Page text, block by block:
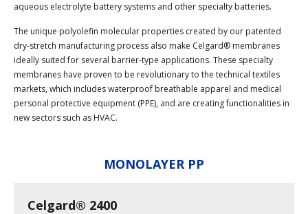
aqueous electrolyte battery systems and other specialty batteries.
The unique polyolefin molecular properties created by our patented
dry-stretch manufacturing process also make Celgard® membranes
ideally suited for several barrier-type applications. These specialty
membranes have proven to be revolutionary to the technical textiles
markets, which includes waterproof breathable apparel and medical
personal protective equipment (PPE), and are creating functionalities in
new sectors such as HVAC.
MONOLAYER PP
Celgard® 2400